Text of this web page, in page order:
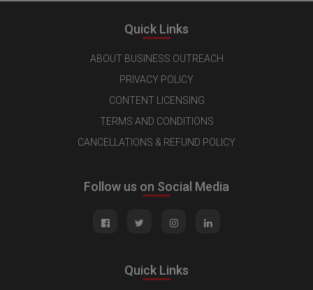
Quick Links
ABOUT BUSINESS OUTREACH
PRIVACY POLICY
CONTENT LICENSING
TERMS AND CONDITIONS
CANCELLATIONS & REFUND POLICY
Follow us on Social Media
Quick Links